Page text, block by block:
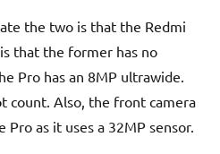
the two is that the Redmi
that the former has no
Pro has an 8MP ultrawide.
count. Also, the front camera
as it uses a 32MP sensor.